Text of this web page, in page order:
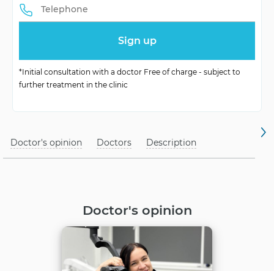
*Initial consultation with a doctor Free of charge - subject to
further treatment in the clinic
Doctor's opinion Doctors Description
Doctor's opinion